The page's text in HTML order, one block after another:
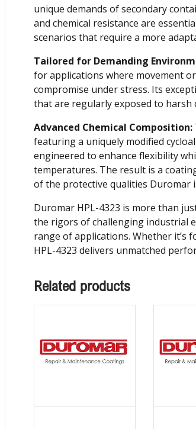
unique demands of secondary
and chemical resistance are
scenarios that require a more
Tailored for Demanding
for applications where movement
compromise under stress. Its
that are regularly exposed to harsh
Advanced Chemical Composition:
featuring a uniquely modified
engineered to enhance flexibility
temperatures. The result is a
of the protective qualities Duromar
Duromar HPL-4323 is more than
the rigors of challenging industrial
range of applications. Whether
HPL-4323 delivers unmatched
Related products